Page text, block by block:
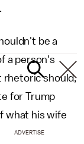
be a
a person's
rhetoric should,
for Trump
what his wife
ADVERTISE